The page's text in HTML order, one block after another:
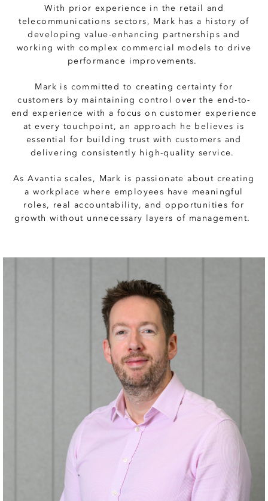
With prior experience in the retail and
telecommunications sectors, Mark has a history of
developing value-enhancing partnerships and
working with complex commercial models to drive
performance improvements.
Mark is committed to creating certainty for
customers by maintaining control over the end-to-
end experience with a focus on customer experience
at every touchpoint, an approach he believes is
essential for building trust with customers and
delivering consistently high-quality service.
As Avantia scales, Mark is passionate about creating
a workplace where employees have meaningful
roles, real accountability, and opportunities for
growth without unnecessary layers of management.